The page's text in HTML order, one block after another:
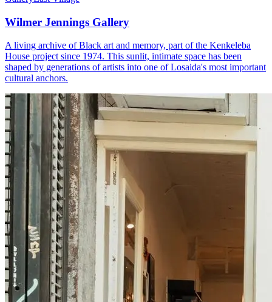
Wilmer Jennings Gallery
A living archive of Black art and memory, part of the Kenkeleba
House project since 1974. This sunlit, intimate space has been
shaped by generations of artists into one of Losaida's most important
cultural anchors.